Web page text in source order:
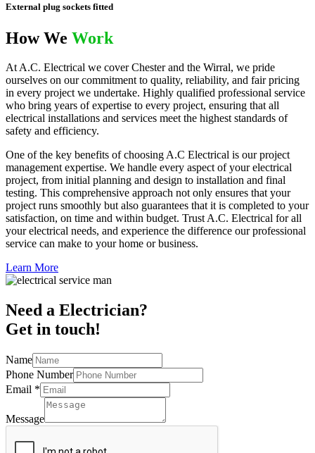
External plug sockets fitted
How We Work
At A.C. Electrical we cover Chester and the Wirral, we pride
ourselves on our commitment to quality, reliability, and fair pricing
in every project we undertake. Highly qualified professional service
who bring years of expertise to every project, ensuring that all
electrical installations and services meet the highest standards of
safety and efficiency.
One of the key benefits of choosing A.C Electrical is our project
management expertise. We handle every aspect of your electrical
project, from initial planning and design to installation and final
testing. This comprehensive approach not only ensures that your
project runs smoothly but also guarantees that it is completed to your
satisfaction, on time and within budget. Trust A.C. Electrical for all
your electrical needs, and experience the difference our professional
service can make to your home or business.
Learn More
Need a Electrician?
Get in touch!
Name
Phone Number
Email *
Message